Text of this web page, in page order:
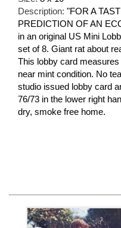
Description: "FOR A
PREDICTION OF AN
in an original US Mini
set of 8. Giant rat about
This lobby card
near mint condition. No
studio issued lobby card
76/73 in the lower right
dry, smoke free home.